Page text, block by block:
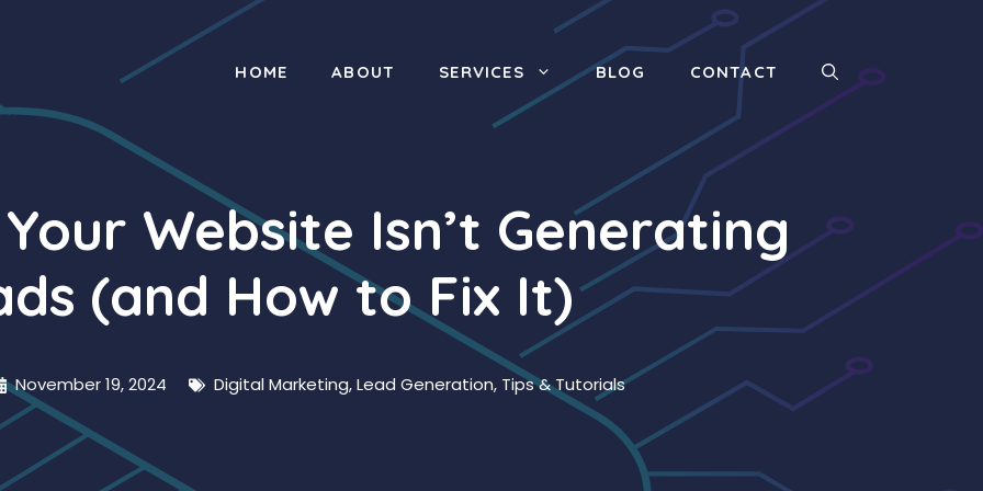
HOME ABOUT SERVICES BLOG CONTACT
Website Isn’t Generating
(and How to Fix It)
November 19, 2024 Digital Marketing,Lead Generation, Tips & Tutorials